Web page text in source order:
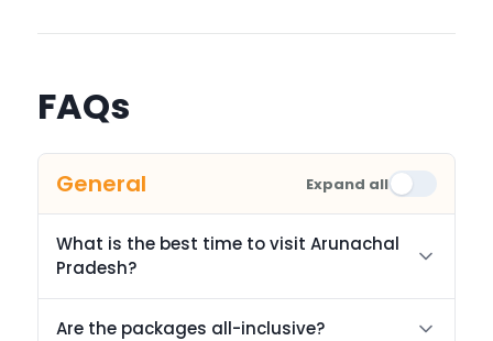
FAQs
General Expand all
What is the best time to visit Arunachal
Pradesh?
Are the packages all-inclusive?